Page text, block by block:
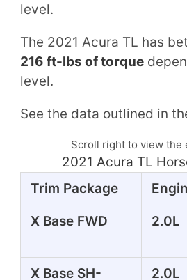
level.
The 2021 Acura TL has
216 ft-lbs of torque
level.
See the data outlined in
Scroll right to view the
2021 Acura TL
Trim Package
X Base FWD 2.0L
X Base SH-
2.0L